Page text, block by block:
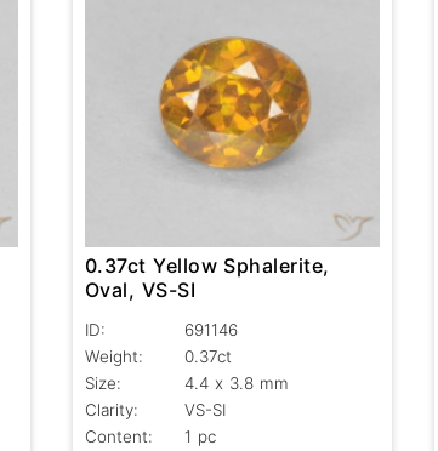
0.37ct Yellow Sphalerite,
Oval, VS-SI
ID:
691146
Weight:
0.37ct
Size:
4.4 x 3.8 mm
Clarity:
VS-SI
Content:
1 pc